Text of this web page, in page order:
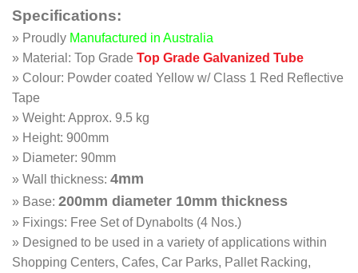
Specifications:
» Proudly Manufactured in Australia
» Material: Top Grade Top Grade Galvanized Tube
» Colour: Powder coated Yellow w/ Class 1 Red Reflective
Tape
» Weight: Approx. 9.5 kg
» Height: 900mm
» Diameter: 90mm
» Wall thickness: 4mm
» Base: 200mm diameter 10mm thickness
» Fixings: Free Set of Dynabolts (4 Nos.)
» Designed to be used in a variety of applications within
Shopping Centers, Cafes, Car Parks, Pallet Racking,